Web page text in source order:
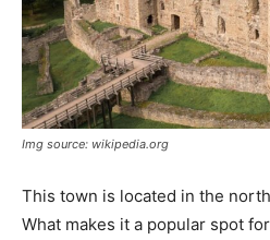
Img source: wikipedia.org
This town is located in the
What makes it a popular spot